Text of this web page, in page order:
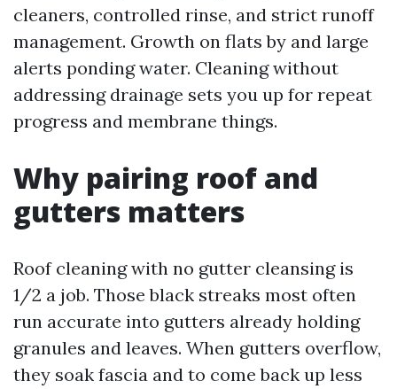
cleaners, controlled rinse, and strict runoff
management. Growth on flats by and large
alerts ponding water. Cleaning without
addressing drainage sets you up for repeat
progress and membrane things.
Why pairing roof and
gutters matters
Roof cleaning with no gutter cleansing is
1/2 a job. Those black streaks most often
run accurate into gutters already holding
granules and leaves. When gutters overflow,
they soak fascia and to come back up less